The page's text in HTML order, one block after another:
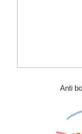
Anti